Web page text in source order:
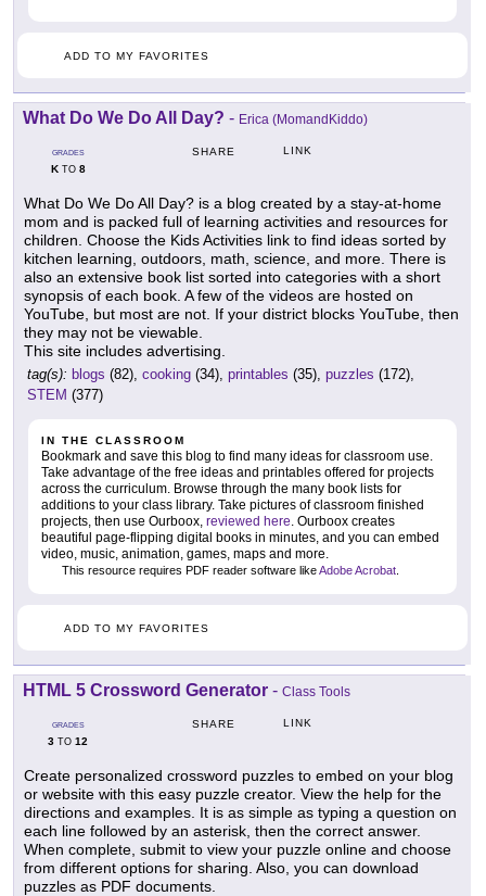
ADD TO MY FAVORITES
What Do We Do All Day? - Erica (MomandKiddo)
GRADES
KTO 8
SHARE LINK
What Do We Do All Day? is a blog created by a stay-at-home
mom and is packed full of learning activities and resources for
children. Choose the Kids Activities link to find ideas sorted by
kitchen learning, outdoors, math, science, and more. There is
also an extensive book list sorted into categories with a short
synopsis of each book. A few of the videos are hosted on
YouTube, but most are not. If your district blocks YouTube, then
they may not be viewable.
This site includes advertising.
tag(s): blogs (82), cooking (34), printables (35), puzzles (172),
STEM (377)
IN THE CLASSROOM
Bookmark and save this blog to find many ideas for classroom use.
Take advantage of the free ideas and printables offered for projects
across the curriculum. Browse through the many book lists for
additions to your class library. Take pictures of classroom finished
projects, then use Ourboox, reviewed here. Ourboox creates
beautiful page-flipping digital books in minutes, and you can embed
video, music, animation, games, maps and more.
This resource requires PDF reader software likeAdobe Acrobat.
ADD TO MY FAVORITES
HTML 5 Crossword Generator - Class Tools
GRADES
3 TO 12
SHARE LINK
Create personalized crossword puzzles to embed on your blog
or website with this easy puzzle creator. View the help for the
directions and examples. It is as simple as typing a question on
each line followed by an asterisk, then the correct answer.
When complete, submit to view your puzzle online and choose
from different options for sharing. Also, you can download
puzzles as PDF documents.